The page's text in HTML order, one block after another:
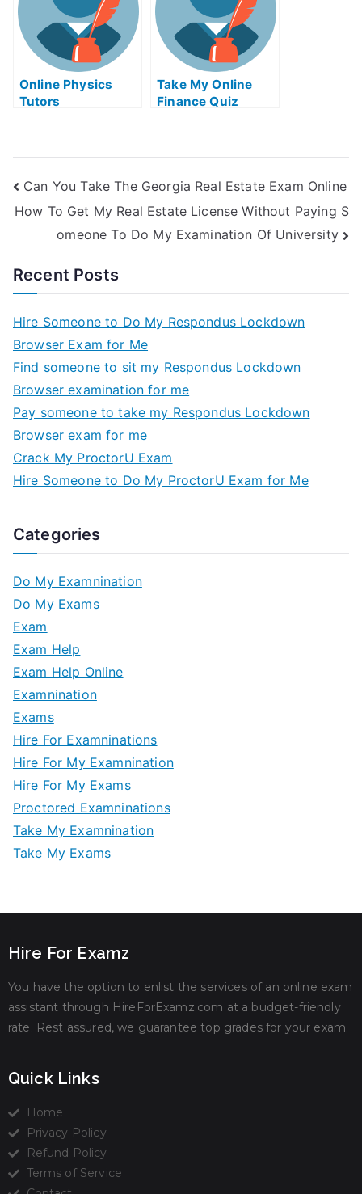
Online Physics
Tutors
Take My Online
Finance Quiz
Can You Take The Georgia Real Estate Exam Online
How To Get My Real Estate License Without Paying S
omeone To Do My Examination Of University
Recent Posts
Hire Someone to Do My Respondus Lockdown
Browser Exam for Me
Find someone to sit my Respondus Lockdown
Browser examination for me
Pay someone to take my Respondus Lockdown
Browser exam for me
Crack My ProctorU Exam
Hire Someone to Do My ProctorU Exam for Me
Categories
Do My Examnination
Do My Exams
Exam
Exam Help
Exam Help Online
Examnination
Exams
Hire For Examninations
Hire For My Examnination
Hire For My Exams
Proctored Examninations
Take My Examnination
Take My Exams
Hire For Examz
You have the option to enlist the services of an online exam
assistant through HireForExamz.com at a budget-friendly
rate. Rest assured, we guarantee top grades for your exam.
Quick Links
Home
Privacy Policy
Refund Policy
Terms of Service